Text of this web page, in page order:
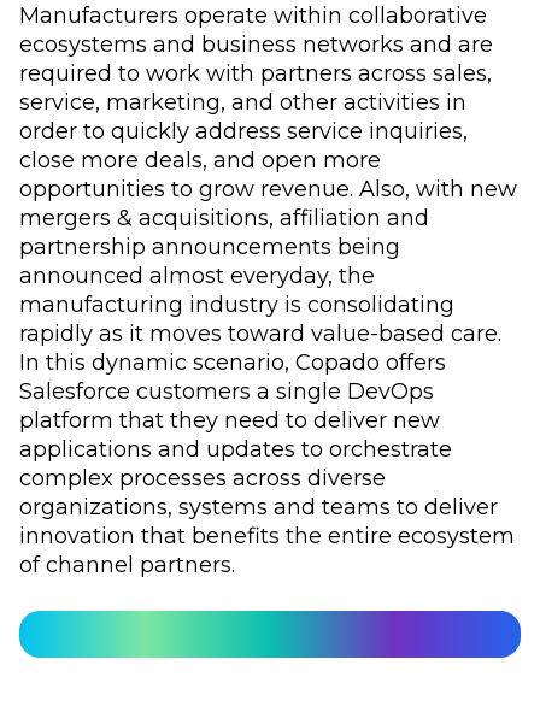
Manufacturers operate within collaborative
ecosystems and business networks and are
required to work with partners across sales,
service, marketing, and other activities in
order to quickly address service inquiries,
close more deals, and open more
opportunities to grow revenue. Also, with new
mergers & acquisitions, affiliation and
partnership announcements being
announced almost everyday, the
manufacturing industry is consolidating
rapidly as it moves toward value-based care.
In this dynamic scenario, Copado offers
Salesforce customers a single DevOps
platform that they need to deliver new
applications and updates to orchestrate
complex processes across diverse
organizations, systems and teams to deliver
innovation that benefits the entire ecosystem
of channel partners.